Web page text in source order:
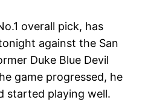
overall pick, has
against the San
Duke Blue Devil
game progressed, he
started playing well.